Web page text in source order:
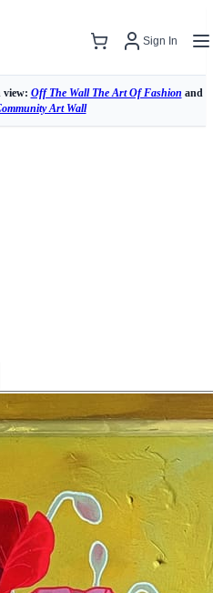
Sign In
view: Off The Wall The Art Of Fashion and
Art Wall